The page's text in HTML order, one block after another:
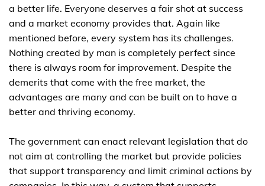
a better life. Everyone deserves a fair shot at success
and a market economy provides that. Again like
mentioned before, every system has its challenges.
Nothing created by man is completely perfect since
there is always room for improvement. Despite the
demerits that come with the free market, the
advantages are many and can be built on to have a
better and thriving economy.
The government can enact relevant legislation that do
not aim at controlling the market but provide policies
that support transparency and limit criminal actions by